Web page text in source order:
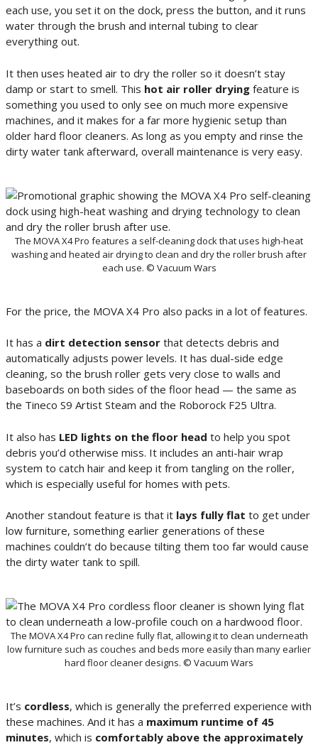
each use, you set it on the dock, press the button, and it runs
water through the brush and internal tubing to clear
everything out.
It then uses heated air to dry the roller so it doesn’t stay
damp or start to smell. This hot air roller drying feature is
something you used to only see on much more expensive
machines, and it makes for a far more hygienic setup than
older hard floor cleaners. As long as you empty and rinse the
dirty water tank afterward, overall maintenance is very easy.
The MOVA X4 Pro features a self-cleaning dock that uses high-heat
washing and heated air drying to clean and dry the roller brush after
each use. © Vacuum Wars
For the price, the MOVA X4 Pro also packs in a lot of features.
It has a dirt detection sensor that detects debris and
automatically adjusts power levels. It has dual-side edge
cleaning, so the brush roller gets very close to walls and
baseboards on both sides of the floor head — the same as
the Tineco S9 Artist Steam and the Roborock F25 Ultra.
It also has LED lights on the floor head to help you spot
debris you’d otherwise miss. It includes an anti-hair wrap
system to catch hair and keep it from tangling on the roller,
which is especially useful for homes with pets.
Another standout feature is that it lays fully flat to get under
low furniture, something earlier generations of these
machines couldn’t do because tilting them too far would cause
the dirty water tank to spill.
The MOVA X4 Pro can recline fully flat, allowing it to clean underneath
low furniture such as couches and beds more easily than many earlier
hard floor cleaner designs. © Vacuum Wars
It’s cordless, which is generally the preferred experience with
these machines. And it has a maximum runtime of 45
minutes, which is comfortably above the approximately